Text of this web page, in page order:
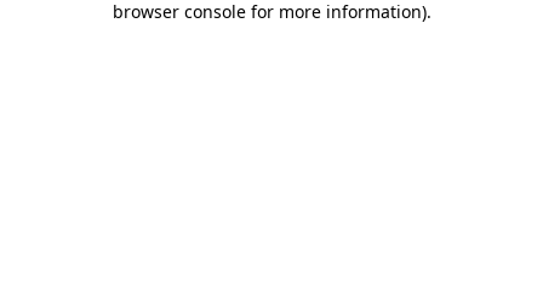
browser console for more information).